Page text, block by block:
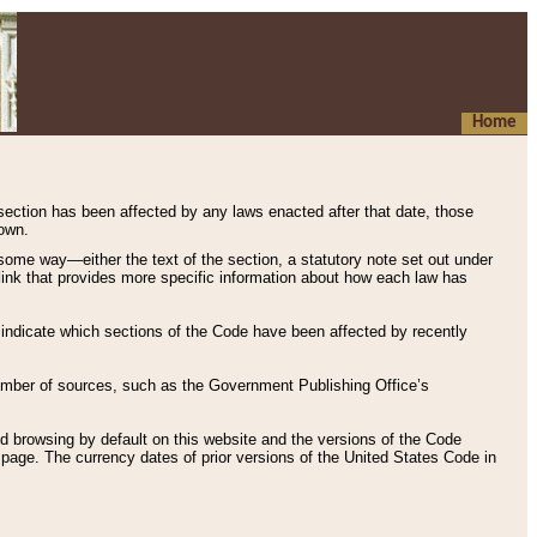
Home
has been affected by any laws enacted after that date, those
way—either the text of the section, a statutory note set out under
that provides more specific information about how each law has
which sections of the Code have been affected by recently
of sources, such as the Government Publishing Office’s
browsing by default on this website and the versions of the Code
page. The currency dates of prior versions of the United States Code in